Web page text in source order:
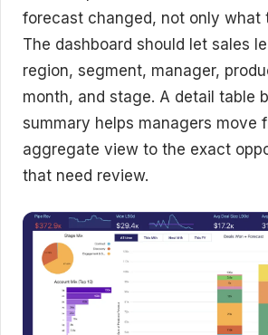
forecast changed, not only what
The dashboard should let sales
region, segment, manager,
month, and stage. A detail table
summary helps managers move
aggregate view to the exact
that need review.